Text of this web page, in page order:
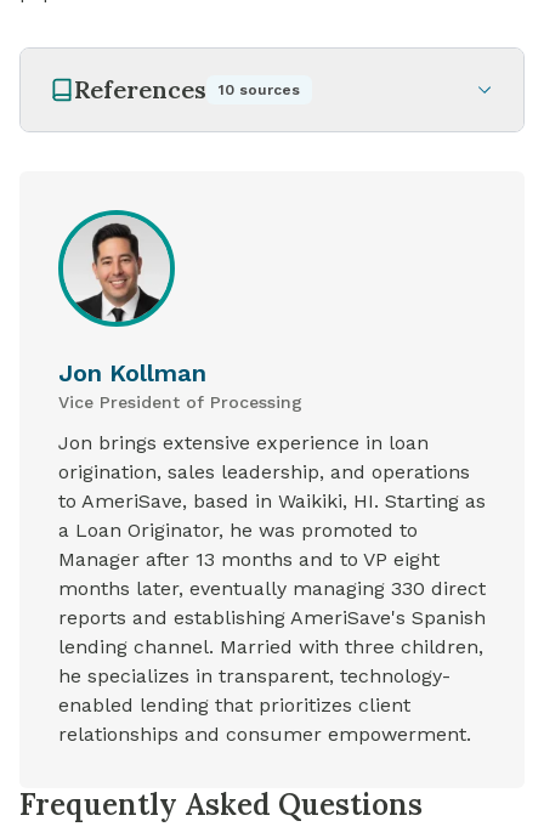
References 10 sources
Jon Kollman
Vice President of Processing
Jon brings extensive experience in loan
origination, sales leadership, and operations
to AmeriSave, based in Waikiki, HI. Starting as
a Loan Originator, he was promoted to
Manager after 13 months and to VP eight
months later, eventually managing 330 direct
reports and establishing AmeriSave's Spanish
lending channel. Married with three children,
he specializes in transparent, technology-
enabled lending that prioritizes client
relationships and consumer empowerment.
Frequently Asked Questions